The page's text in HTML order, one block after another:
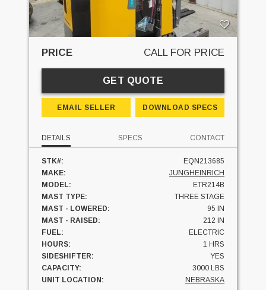
PRICE CALL FOR PRICE
GET QUOTE
EMAIL SELLER DOWNLOAD SPECS
DETAILS SPECS CONTACT
STK#:
EQN213685
MAKE:
JUNGHEINRICH
MODEL:
ETR214B
MAST TYPE:
THREE STAGE
MAST - LOWERED:
95 IN
MAST - RAISED:
212 IN
FUEL:
ELECTRIC
HOURS:
1 HRS
SIDESHIFTER:
YES
CAPACITY:
3000 LBS
UNIT LOCATION:
NEBRASKA